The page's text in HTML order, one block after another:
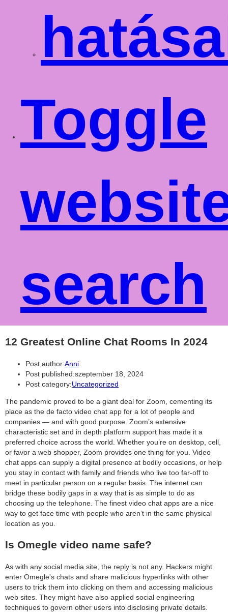
Toggle
search
12 Greatest Online Chat Rooms In 2024
Post author:Anni
Post published:szeptember 18, 2024
Post category:Uncategorized
The pandemic proved to be a giant deal for Zoom, cementing its
place as the de facto video chat app for a lot of people and
companies — and with good purpose. Zoom’s extensive
characteristic set and in depth platform support has made it a
preferred choice across the world. Whether you’re on desktop, cell,
or favor a web shopper, Zoom provides one thing for you. Video
chat apps can supply a digital presence at bodily occasions, or help
you stay in contact with family and friends who live too far-off to
meet in particular person on a regular basis. The internet can
bridge these bodily gaps in a way that is as simple to do as
choosing up the telephone. The finest video chat apps are a nice
way to get face time with people who aren’t in the same physical
location as you.
Is Omegle video name safe?
As with any social media site, the reply is not any. Hackers might
enter Omegle's chats and share malicious hyperlinks with other
users to trick them into clicking on them and accessing malicious
web sites. They might have also applied social engineering
techniques to govern other users into disclosing private details.